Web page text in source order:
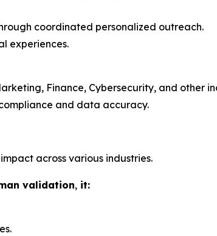
coordinated personalized outreach.
experiences.
Finance, Cybersecurity, and other
and data accuracy.
across various industries.
validation, it: